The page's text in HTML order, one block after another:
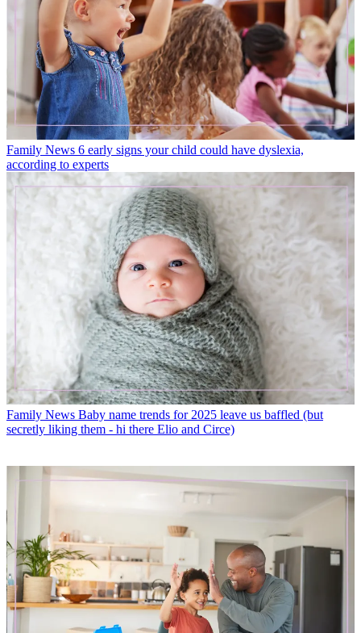
Family News 6 early signs your child could have dyslexia,
according to experts
Family News Baby name trends for 2025 leave us baffled (but
secretly liking them - hi there Elio and Circe)